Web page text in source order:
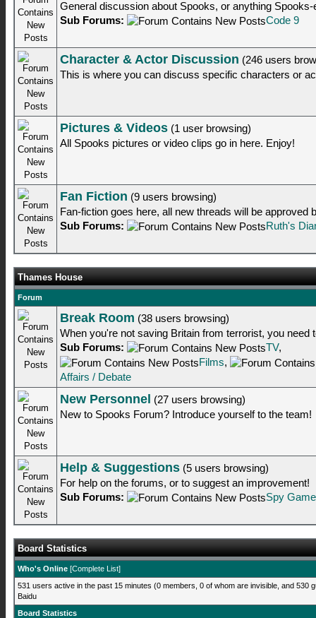
General discussion about Spooks, or anything Spooks-
Sub Forums:
Code 9
Character & Actor Discussion (246 users
This is where you can discuss specific characters or
Pictures & Videos (1 user browsing)
All Spooks pictures or video clips go in here. Enjoy!
Fan Fiction (9 users browsing)
Fan-fiction goes here, all new threads will be approved
Sub Forums:
Ruth's
Thames House
Forum
Break Room (38 users browsing)
When you're not saving Britain from terrorist, you need
Sub Forums:
TV,
Films,
Affairs / Debate
New Personnel
(27 users browsing)
New to Spooks Forum? Introduce yourself to the team!
Help & Suggestions (5 users browsing)
For help on the forums, or to suggest an improvement!
Sub Forums:
Spy Game
Board Statistics
Who's Online [Complete List]
531 users active in the past 15 minutes (0 members, 0 of whom are invisible, and 530
Baidu
Board Statistics